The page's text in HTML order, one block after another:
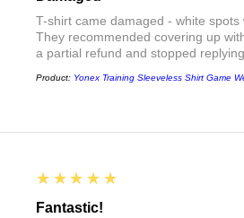
T-shirt came damaged - white
They recommended covering up
a partial refund and stopped
Product: Yonex Training Sleeveless Shirt Game
5
★★★★★
Fantastic!